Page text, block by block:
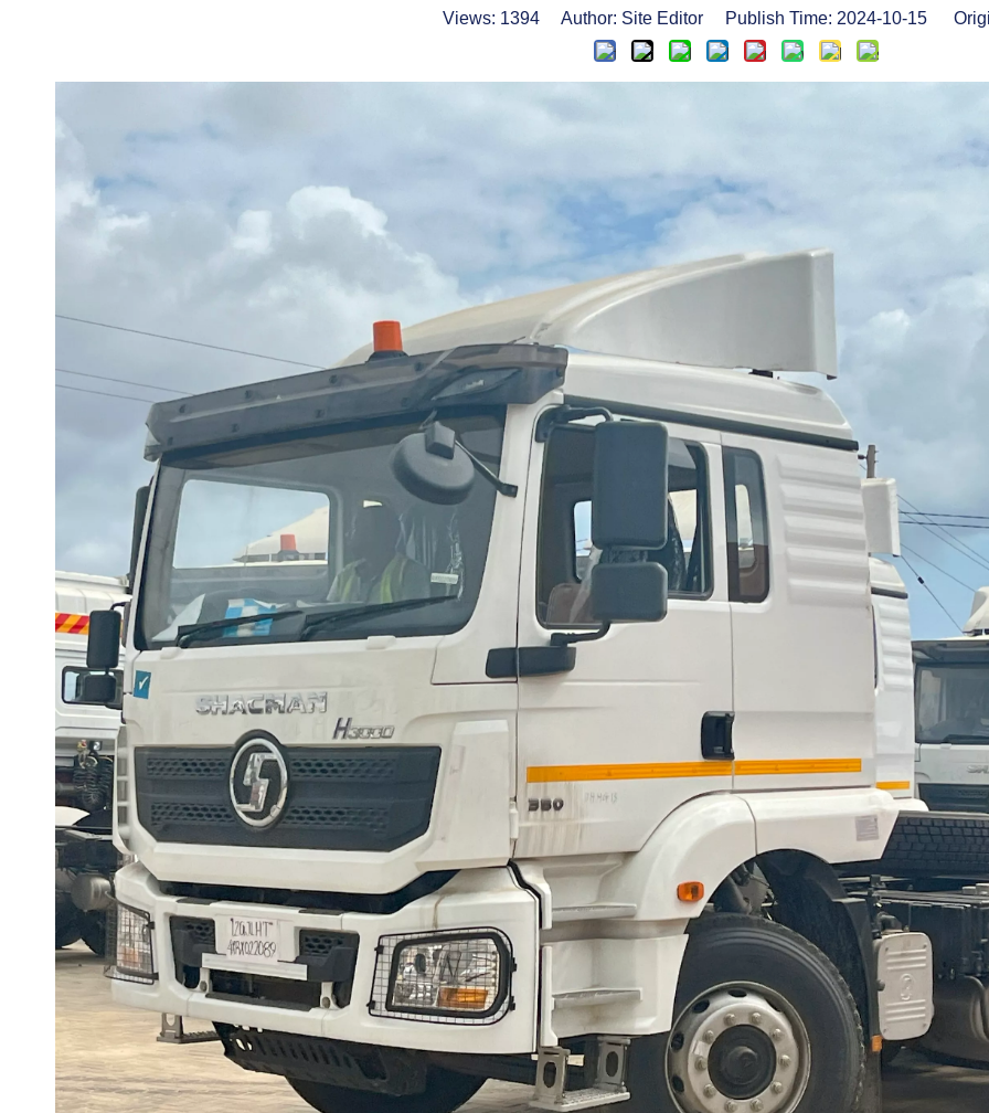
Views: 1394 Author: Site Editor Publish Time: 2024-10-15